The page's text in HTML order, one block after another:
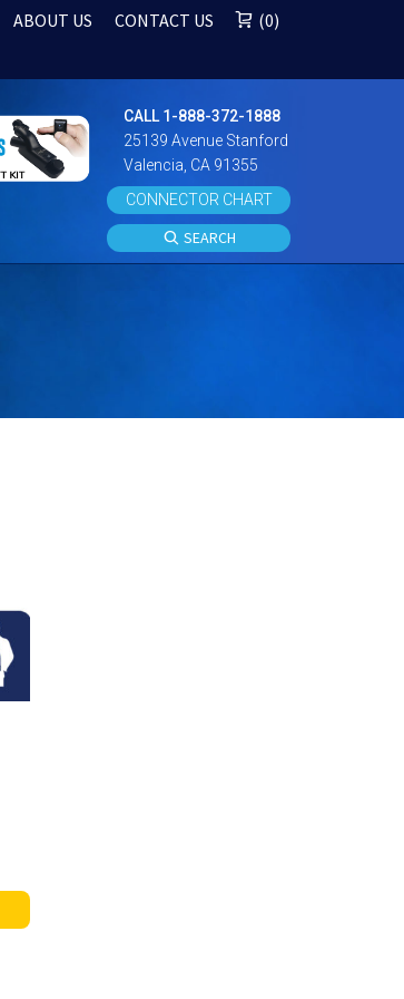
0
ABOUT US CONTACT US
CALL 1-888-372-1888
25139 Avenue Stanford
Valencia, CA 91355
CONNECTOR CHART
SEARCH